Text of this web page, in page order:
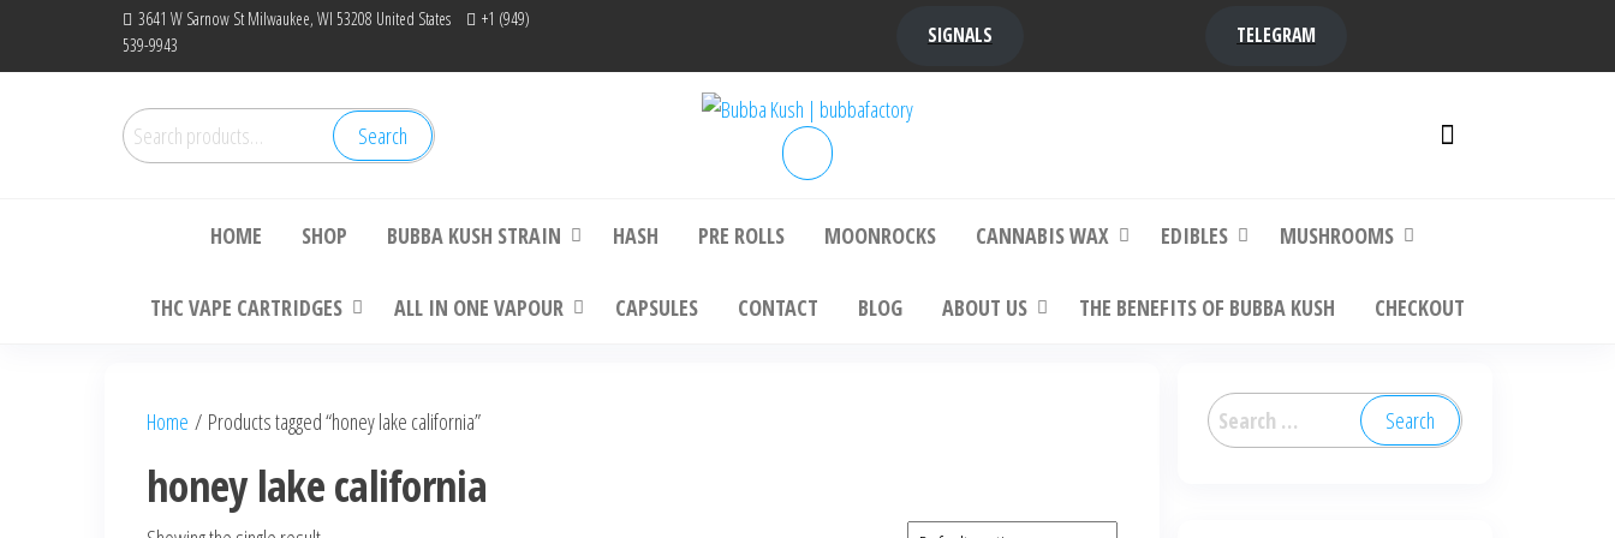
3641 W Sarnow St Milwaukee, WI 53208 United States
+1 (949)
539-9943
SIGNALS TELEGRAM
Search
for:
Search Bubba Kush | bubbafactoryplatinum bubba kush, bubba kush strain, Where to
HOME SHOP BUBBA KUSH STRAIN HASH PRE ROLLS MOONROCKS CANNABIS WAX EDIBLES MUSHROOMS
THC VAPE CARTRIDGES ALL IN ONE VAPOUR CAPSULES CONTACT BLOG ABOUT US THE BENEFITS OF BUBBA KUSH CHECKOUT
Home / Products tagged “honey lake california”
honey lake california
Search
for: